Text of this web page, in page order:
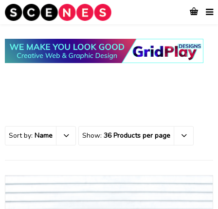
Sort by: Name Show: 36 Products per page